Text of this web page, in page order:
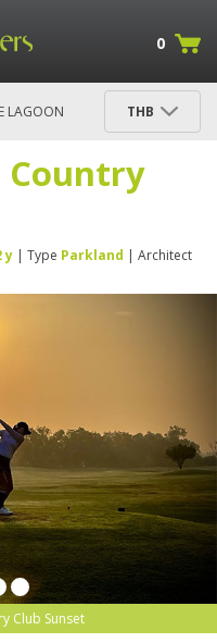
0
LAGOON
THB
Country
y | Type Parkland | Architect
Club Sunset